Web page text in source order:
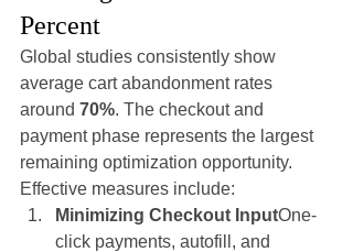
Percent
Global studies consistently show
average cart abandonment rates
around 70%. The checkout and
payment phase represents the largest
remaining optimization opportunity.
Effective measures include:
Minimizing Checkout InputOne-
click payments, autofill, and